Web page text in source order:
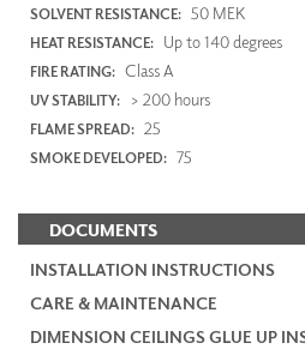
SOLVENT RESISTANCE: 50 MEK
HEAT RESISTANCE: Up to 140 degrees
FIRE RATING: Class A
UV STABILITY: > 200 hours
FLAME SPREAD: 25
SMOKE DEVELOPED: 75
DOCUMENTS
INSTALLATION INSTRUCTIONS
CARE & MAINTENANCE
DIMENSION CEILINGS GLUE UP